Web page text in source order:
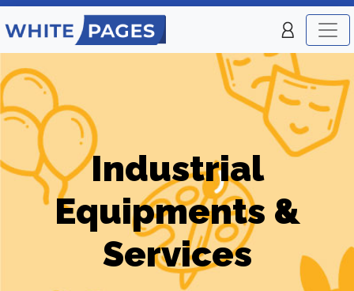
Industrial
Equipments &
Services